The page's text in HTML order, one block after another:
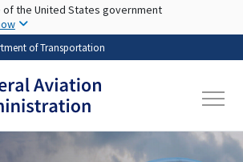
Skip to main content
of the United States government
of Transportation